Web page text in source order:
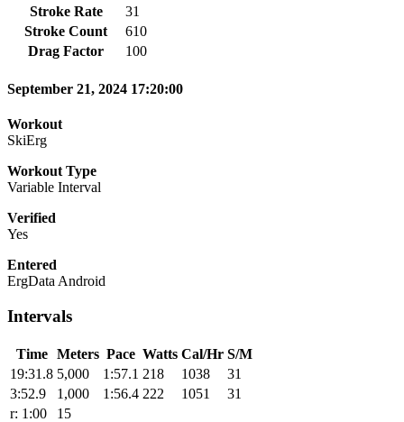
Stroke Rate
31
Stroke Count
610
Drag Factor
100
September 21, 2024 17:20:00
Workout
SkiErg
Workout Type
Variable Interval
Verified
Yes
Entered
ErgData Android
Intervals
Time Meters Pace Watts Cal/Hr S/M
19:31.8 5,000 1:57.1 218 1038
31
3:52.9
1,000 1:56.4 222 1051
31
r: 1:00
15